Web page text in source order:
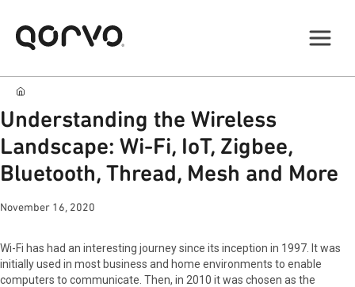
Understanding the Wireless
Landscape: Wi-Fi, IoT, Zigbee,
Bluetooth, Thread, Mesh and More
November 16, 2020
Wi-Fi has had an interesting journey since its inception in 1997. It was
initially used in most business and home environments to enable
computers to communicate. Then, in 2010 it was chosen as the